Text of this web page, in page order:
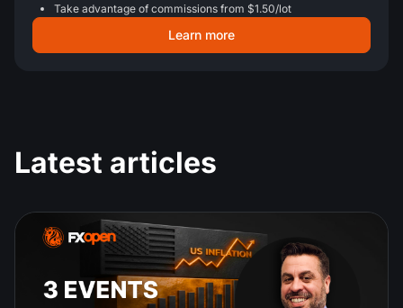
Take advantage of commissions from $1.50/lot
Learn more
Latest articles